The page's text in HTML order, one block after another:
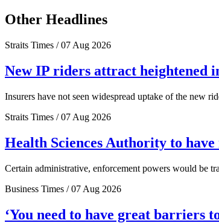
Other Headlines
Straits Times / 07 Aug 2026
New IP riders attract heightened
Insurers have not seen widespread uptake of the new
Straits Times / 07 Aug 2026
Health Sciences Authority to
Certain administrative, enforcement powers would be
Business Times / 07 Aug 2026
‘You need to have great barriers